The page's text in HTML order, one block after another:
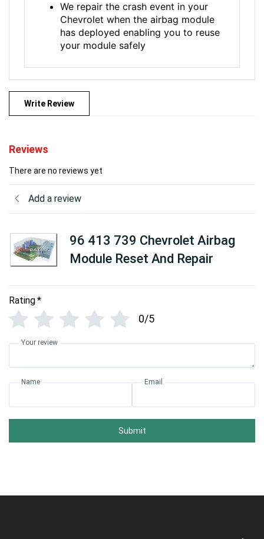
We repair the crash event in your
Chevrolet when the airbag module
has deployed enabling you to reuse
your module safely
Write Review
Reviews
There are no reviews yet
Add a review
96 413 739 Chevrolet Airbag
Module Reset And Repair
Rating*
0/5
Your review
Name Email
Submit